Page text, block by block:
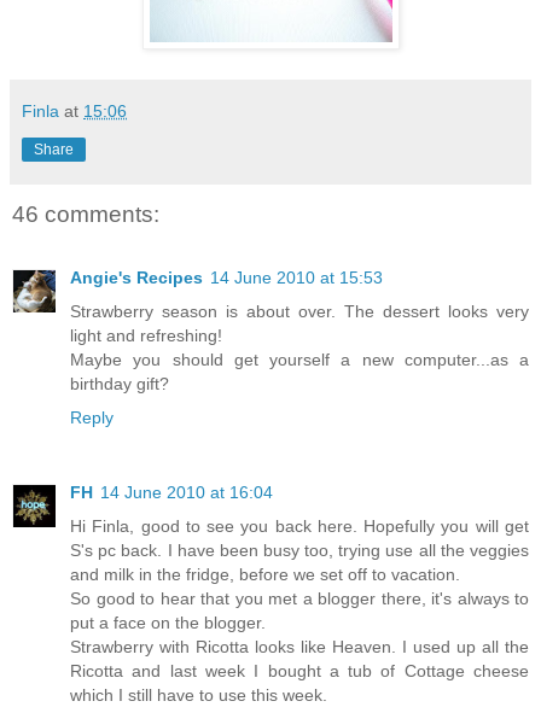
Finla at 15:06
Share
46 comments:
Angie's Recipes 14 June 2010 at 15:53
Strawberry season is about over. The dessert looks very
light and refreshing!
Maybe you should get yourself a new computer...as a
birthday gift?
Reply
FH 14 June 2010 at 16:04
Hi Finla, good to see you back here. Hopefully you will get
S's pc back. I have been busy too, trying use all the veggies
and milk in the fridge, before we set off to vacation.
So good to hear that you met a blogger there, it's always to
put a face on the blogger.
Strawberry with Ricotta looks like Heaven. I used up all the
Ricotta and last week I bought a tub of Cottage cheese
which I still have to use this week.